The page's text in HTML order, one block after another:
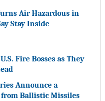
Air Hazardous in
Stay Inside
Fire Bosses as They
Announce a
Ballistic Missiles